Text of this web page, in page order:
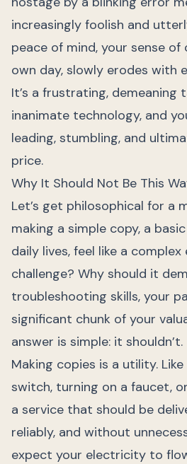
increasingly foolish and
peace of mind, your sense
own day, slowly erodes with
It’s a frustrating, demeaning
inanimate technology, and
leading, stumbling, and
price.
Why It Should Not Be This
Let’s get philosophical for a
making a simple copy, a
daily lives, feel like a complex
challenge? Why should it
troubleshooting skills, your
significant chunk of your
answer is simple: it shouldn’t.
Making copies is a utility.
switch, turning on a faucet,
a service that should be
reliably, and without
expect your electricity to